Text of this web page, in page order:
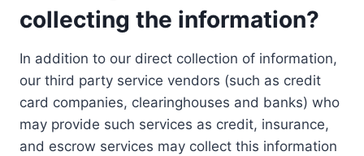
collecting the information?
In addition to our direct collection of information,
our third party service vendors (such as credit
card companies, clearinghouses and banks) who
may provide such services as credit, insurance,
and escrow services may collect this information